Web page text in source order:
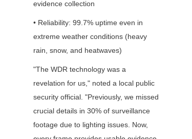
evidence collection
• Reliability: 99.7% uptime even in
extreme weather conditions (heavy
rain, snow, and heatwaves)
"The WDR technology was a
revelation for us," noted a local public
security official. "Previously, we missed
crucial details in 30% of surveillance
footage due to lighting issues. Now,